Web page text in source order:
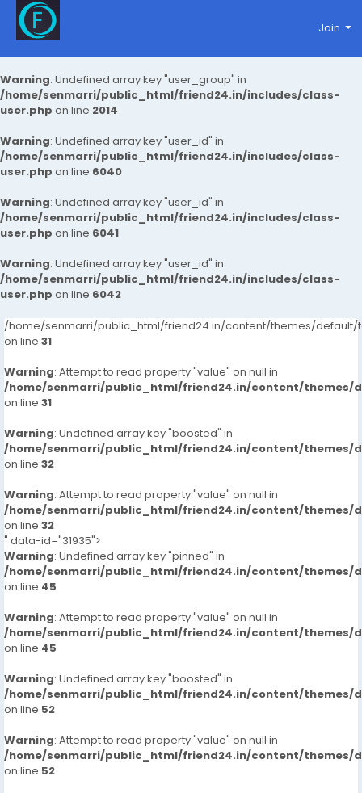
Warning: Undefined array key "user_group" in
/home/senmarri/public_html/friend24.in/includes/class-
user.php on line 2014
Warning: Undefined array key "user_id" in
/home/senmarri/public_html/friend24.in/includes/class-
user.php on line 6040
Warning: Undefined array key "user_id" in
/home/senmarri/public_html/friend24.in/includes/class-
user.php on line 6041
Warning: Undefined array key "user_id" in
/home/senmarri/public_html/friend24.in/includes/class-
user.php on line 6042
Join
/home/senmarri/public_html/friend24.in/content/themes/default/
on line 31
Warning: Attempt to read property "value" on null in
/home/senmarri/public_html/friend24.in/content/themes/
on line 31
Warning: Undefined array key "boosted" in
/home/senmarri/public_html/friend24.in/content/themes/
on line 32
Warning: Attempt to read property "value" on null in
/home/senmarri/public_html/friend24.in/content/themes/
on line 32
" data-id="31935">
Warning: Undefined array key "pinned" in
/home/senmarri/public_html/friend24.in/content/themes/
on line 45
Warning: Attempt to read property "value" on null in
/home/senmarri/public_html/friend24.in/content/themes/
on line 45
Warning: Undefined array key "boosted" in
/home/senmarri/public_html/friend24.in/content/themes/
on line 52
Warning: Attempt to read property "value" on null in
/home/senmarri/public_html/friend24.in/content/themes/
on line 52